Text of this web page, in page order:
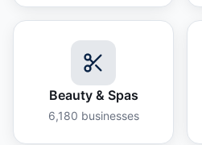
Beauty & Spas
6,180 businesses